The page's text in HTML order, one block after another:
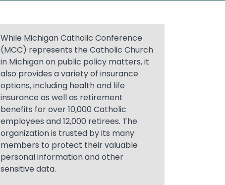
While Michigan Catholic Conference
(MCC) represents the Catholic Church
in Michigan on public policy matters, it
also provides a variety of insurance
options, including health and life
insurance as well as retirement
benefits for over 10,000 Catholic
employees and 12,000 retirees. The
organization is trusted by its many
members to protect their valuable
personal information and other
sensitive data.